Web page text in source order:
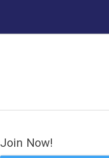
Join Now!